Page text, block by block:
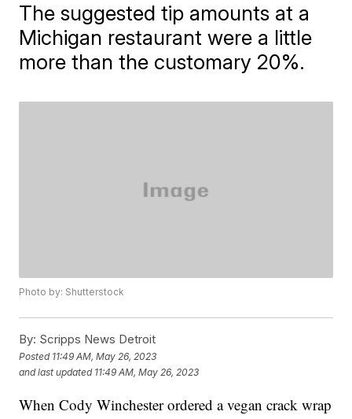
The suggested tip amounts at a
Michigan restaurant were a little
more than the customary 20%.
Photo by: Shutterstock
By: Scripps News Detroit
Posted 11:49 AM, May 26, 2023
and last updated 11:49 AM, May 26, 2023
When Cody Winchester ordered a vegan crack wrap